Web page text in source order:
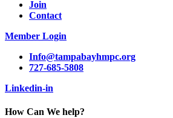
Join
Contact
Member Login
Info@tampabayhmpc.org
727-685-5808
Linkedin-in
How Can We help?